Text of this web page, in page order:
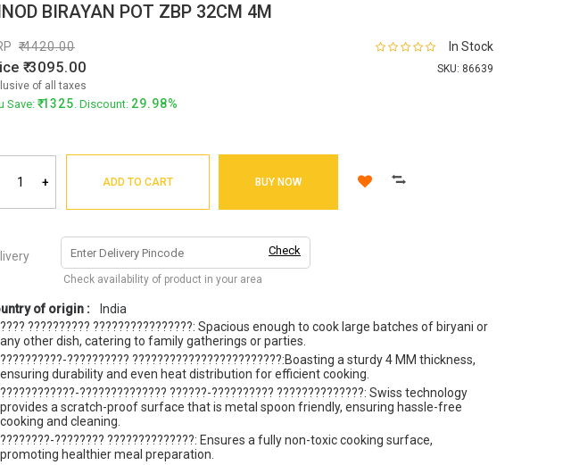
BIRAYAN POT ZBP 32CM 4M
In Stock
SKU: 86639
4420.00
3095.00
of all taxes
Save: 1325. Discount: 29.98%
+ ADD TO CART BUY NOW
Check
Check availability of product in your area
of origin :
India
???? ?????????? ????????????????: Spacious enough to cook large batches of biryani or
any other dish, catering to family gatherings or parties.
??????????-?????????? ????????????????????????:Boasting a sturdy 4 MM thickness,
ensuring durability and even heat distribution for efficient cooking.
????????????-?????????????? ??????-?????????? ??????????????: Swiss technology
provides a scratch-proof surface that is metal spoon friendly, ensuring hassle-free
cooking and cleaning.
????????-???????? ??????????????: Ensures a fully non-toxic cooking surface,
promoting healthier meal preparation.